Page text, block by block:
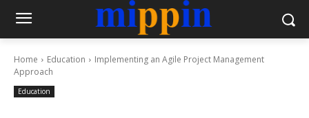
Home Education
Implementing an Agile Project Management
Approach
Education